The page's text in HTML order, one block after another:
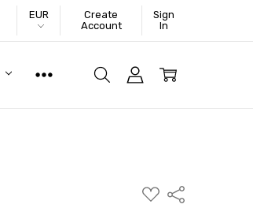
EUR
Create
Account
Sign
In
ADD
TO
Share